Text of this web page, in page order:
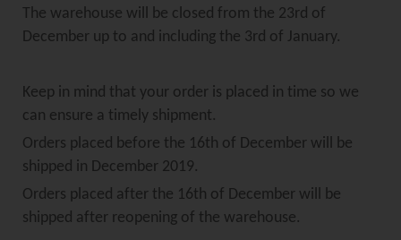
The warehouse will be closed from the 23rd of
December up to and including the 3rd of January.
Keep in mind that your order is placed in time so we
can ensure a timely shipment.
Orders placed before the 16th of December will be
shipped in December 2019.
Orders placed after the 16th of December will be
shipped after reopening of the warehouse.